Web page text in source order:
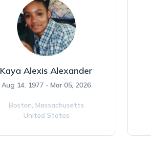
Kaya Alexis Alexander
Aug 14, 1977 - Mar 05, 2026
Boston, Massachusetts
United States